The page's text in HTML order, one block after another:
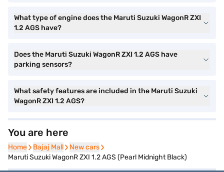
What type of engine does the Maruti Suzuki WagonR ZXI
1.2 AGS have?
Does the Maruti Suzuki WagonR ZXI 1.2 AGS have
parking sensors?
What safety features are included in the Maruti Suzuki
WagonR ZXI 1.2 AGS?
You are here
Home
Home Bajaj Mall
Bajaj Mall New cars
New cars
Maruti Suzuki WagonR ZXI 1.2 AGS (Pearl Midnight Black)